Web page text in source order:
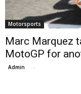
Motorsports
Marc Marquez
MotoGP for
Admin -